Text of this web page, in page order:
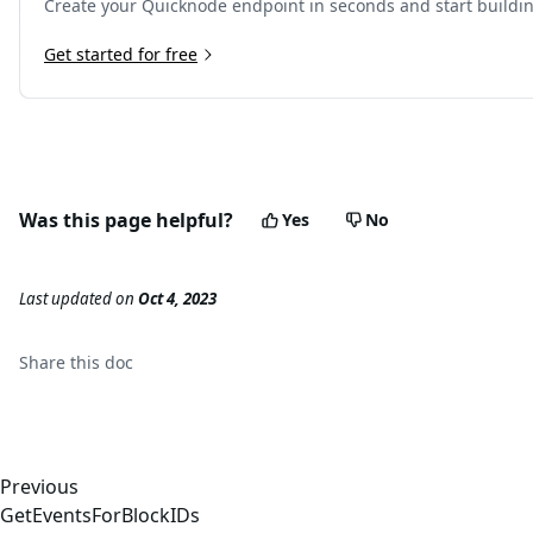
Create your Quicknode endpoint in seconds and start
Get started for free
Was this page helpful? Yes No
Last updatedon Oct 4, 2023
Share this doc
Previous
GetEventsForBlockIDs